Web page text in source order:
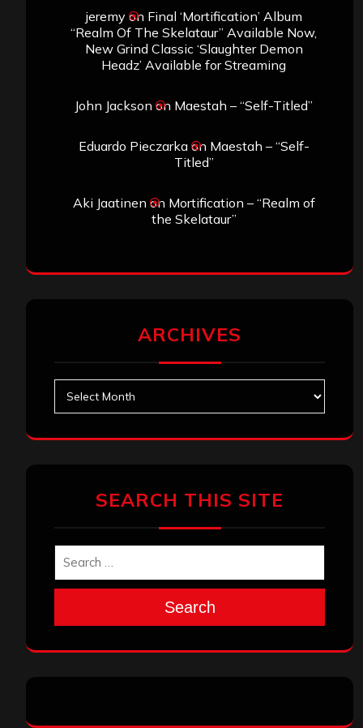
jeremyon Final ‘Mortification’ Album
“Realm Of The Skelataur” Available Now,
New Grind Classic ‘Slaughter Demon
Headz’ Available for Streaming
John Jackson on Maestah – “Self-Titled”
Eduardo Pieczarkaon Maestah – “Self-
Titled”
Aki Jaatinen on Mortification – “Realm of
the Skelataur”
ARCHIVES
SEARCH THIS SITE
Search